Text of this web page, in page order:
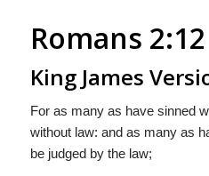
Romans 2:12
King James
For as many as have sinned
without law: and as many as
be judged by the law;